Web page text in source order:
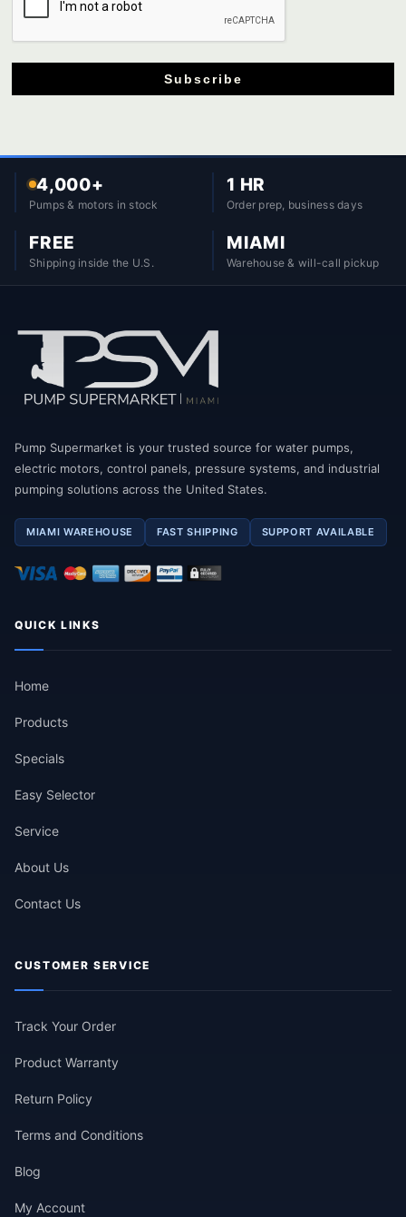
Subscribe
4,000+
Pumps & motors in stock
1 HR
Order prep, business days
FREE
Shipping inside the U.S.
MIAMI
Warehouse & will-call pickup
Pump Supermarket is your trusted source for water pumps,
electric motors, control panels, pressure systems, and industrial
pumping solutions across the United States.
MIAMI WAREHOUSE FAST SHIPPING SUPPORT AVAILABLE
QUICK LINKS
Home
Products
Specials
Easy Selector
Service
About Us
Contact Us
CUSTOMER SERVICE
Track Your Order
Product Warranty
Return Policy
Terms and Conditions
Blog
My Account